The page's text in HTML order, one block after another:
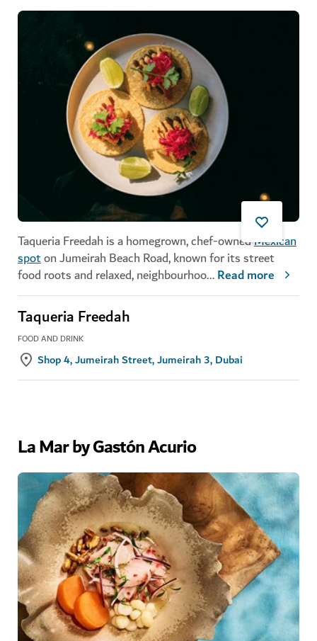
Taqueria Freedah is a homegrown, chef-ownedMexican
spoton Jumeirah Beach Road, known for its street
food roots and relaxed, neighbourhoo...Read more
Taqueria Freedah
FOOD AND DRINK
Shop 4, Jumeirah Street, Jumeirah 3, Dubai
La Mar by Gastón Acurio